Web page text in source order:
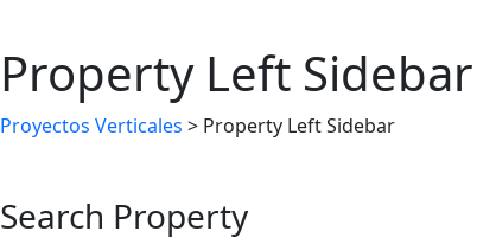
Property Left Sidebar
Proyectos Verticales > Property Left Sidebar
Search Property